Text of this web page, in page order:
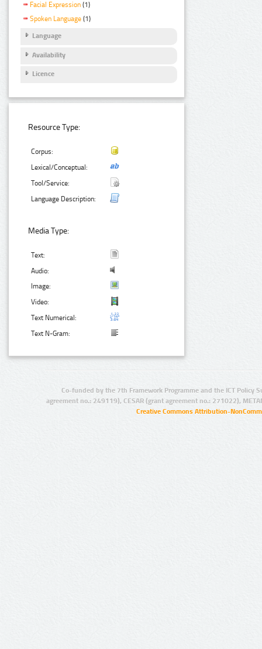
Facial Expression (1)
Spoken Language (1)
Language
Availability
Licence
Resource Type:
Corpus:
Lexical/Conceptual:
Tool/Service:
Language Description:
Media Type:
Text:
Audio:
Image:
Video:
Text Numerical:
Text N-Gram:
Co-funded by the 7th Framework Programme and the ICT Policy
agreement no.: 249119), CESAR (grant agreement no.: 271022),
Creative Commons Attribution-